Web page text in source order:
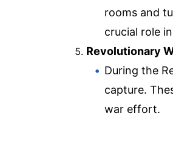
rooms and
crucial role
Revolutionary
During the
capture.
war effort.